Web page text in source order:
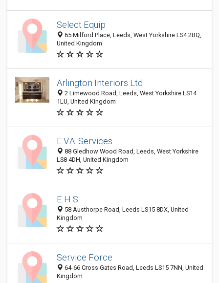
Select Equip
65 Milford Place, Leeds, West Yorkshire LS4 2BQ,
United Kingdom
Arlington Interiors Ltd
2 Limewood Road, Leeds, West Yorkshire LS14
1LU, United Kingdom
E.V.A. Services
88 Gledhow Wood Road, Leeds, West Yorkshire
LS8 4DH, United Kingdom
E H S
58 Austhorpe Road, Leeds LS15 8DX, United
Kingdom
Service Force
64-66 Cross Gates Road, Leeds LS15 7NN, United
Kingdom